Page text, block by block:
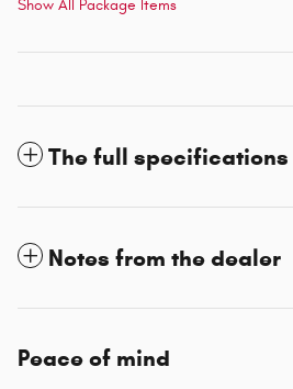
Show All Package Items
The full specifications
Notes from the dealer
Peace of mind